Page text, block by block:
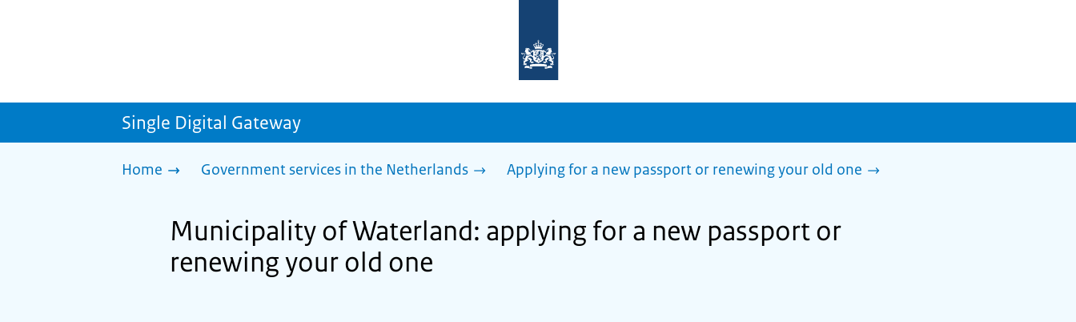
homepage
sdg.government.nl
Single Digital Gateway
Home Government services in the Netherlands Applying for a new passport or renewing your old one
Municipality of Waterland: applying for a new passport or
renewing your old one